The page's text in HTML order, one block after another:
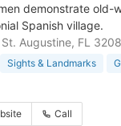
demonstrate old-
Spanish village.
Augustine, FL
Sights & Landmarks
Call